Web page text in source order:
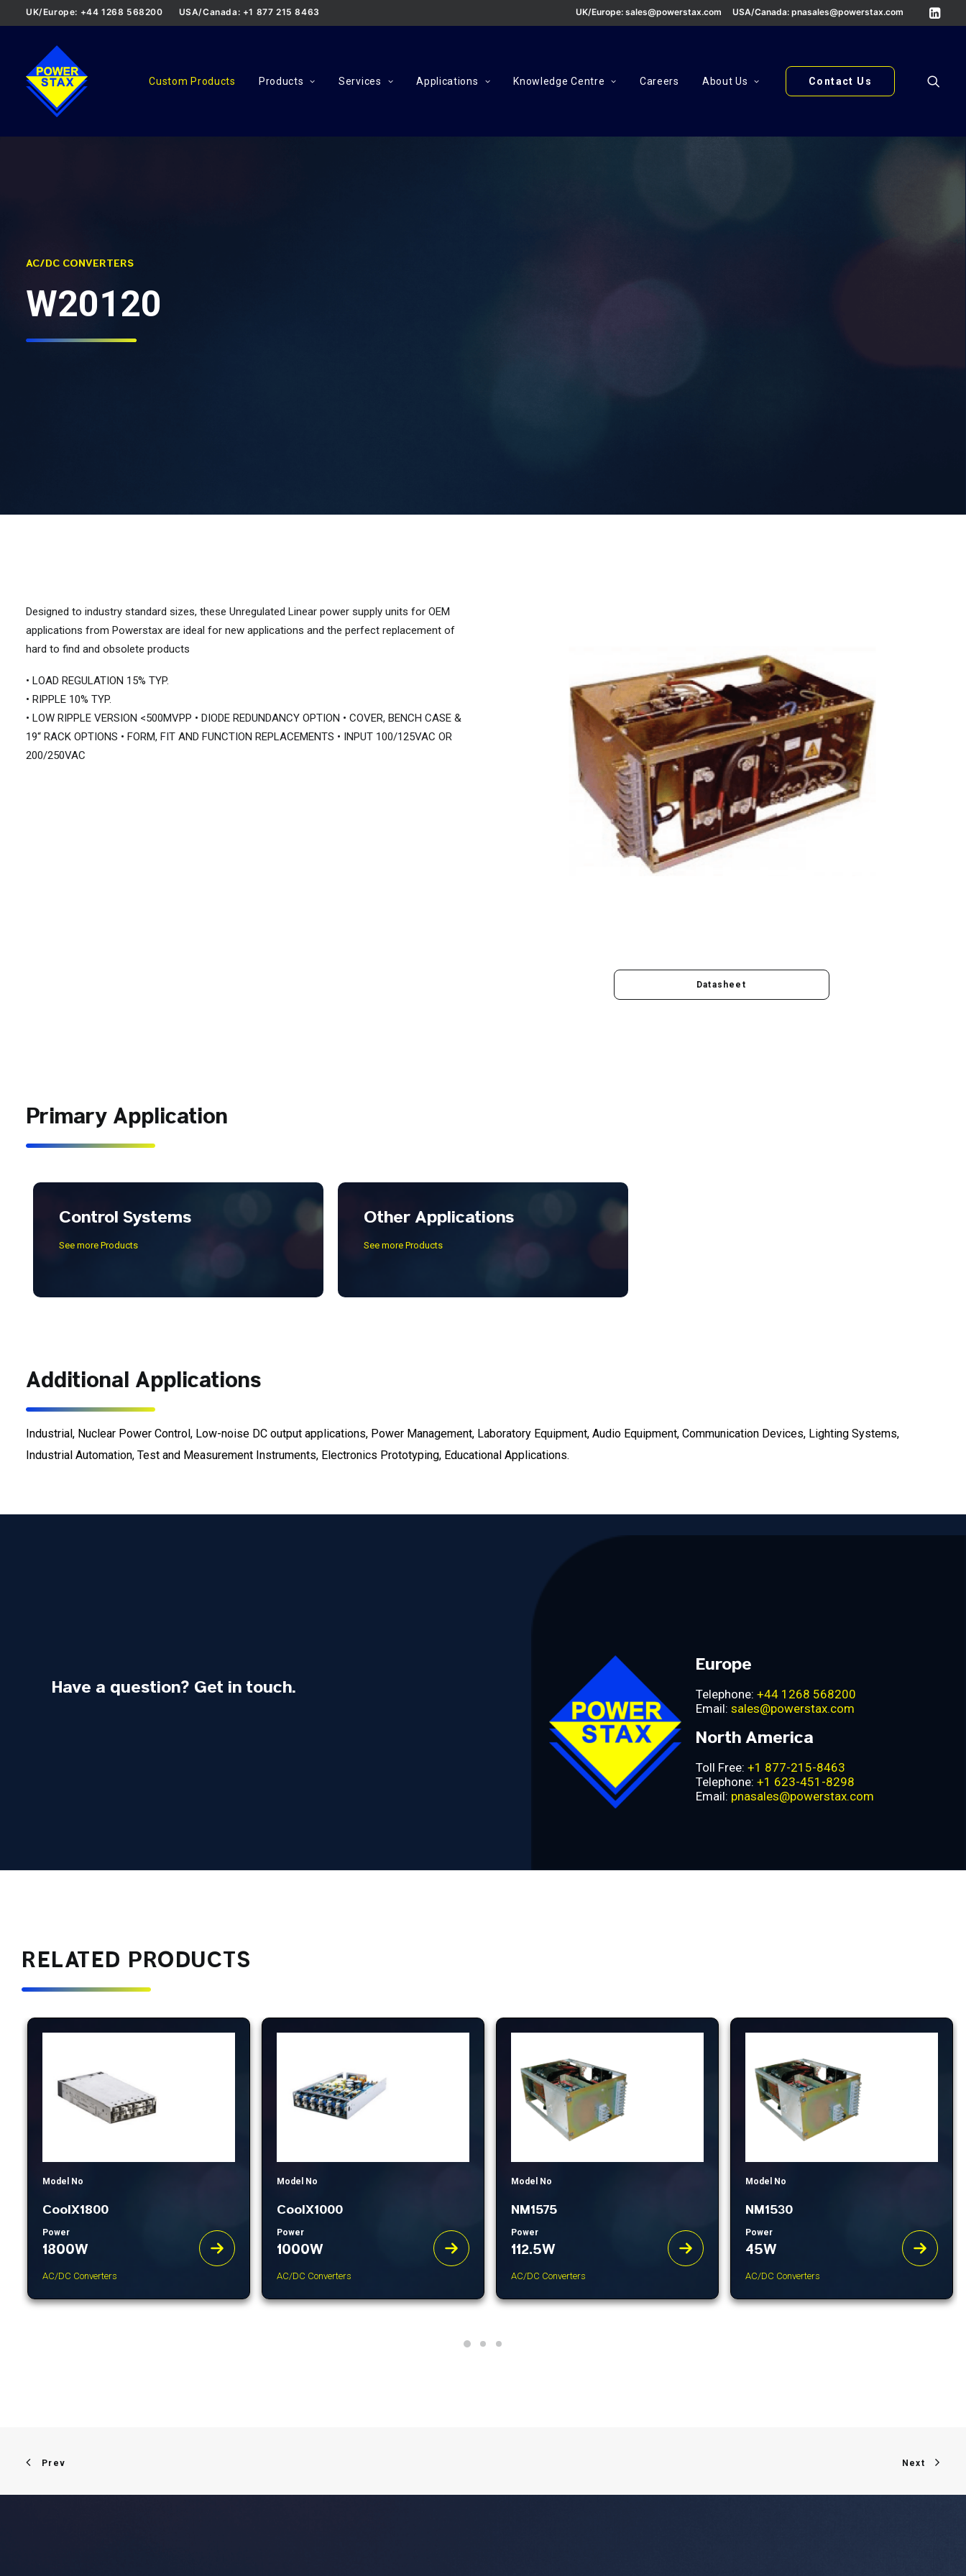
UK/Europe: sales@powerstax.com USA/Canada: pnasales@powerstax.com
UK/Europe: +44 1268 568200 USA/Canada: +1 877 215 8463
Custom Products Products Services Applications Knowledge Centre Careers About Us Contact Us
AC/DC CONVERTERS
W20120
Designed to industry standard sizes, these Unregulated Linear power supply units for OEM
applications from Powerstax are ideal for new applications and the perfect replacement of
hard to find and obsolete products
• LOAD REGULATION 15% TYP.
• RIPPLE 10% TYP.
• LOW RIPPLE VERSION <500MVPP • DIODE REDUNDANCY OPTION • COVER, BENCH CASE &
19“ RACK OPTIONS • FORM, FIT AND FUNCTION REPLACEMENTS • INPUT 100/125VAC OR
200/250VAC
Datasheet
Primary Application
Control Systems
See more Products
Other Applications
See more Products
Additional Applications
Industrial, Nuclear Power Control, Low-noise DC output applications, Power Management, Laboratory Equipment, Audio Equipment, Communication Devices, Lighting Systems,
Industrial Automation, Test and Measurement Instruments, Electronics Prototyping, Educational Applications.
Have a question? Get in touch.
Europe
Telephone: +44 1268 568200
Email: sales@powerstax.com
North America
Toll Free: +1 877-215-8463
Telephone: +1 623-451-8298
Email: pnasales@powerstax.com
RELATED PRODUCTS
Model No
CoolX1800
Power
1800W
AC/DC Converters
Model No
CoolX1000
Power
1000W
AC/DC Converters
Model No
NM1575
Power
112.5W
AC/DC Converters
Model No
NM1530
Power
45W
AC/DC Converters
Prev Next